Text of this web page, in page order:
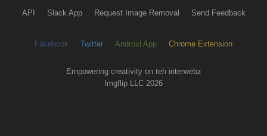
API Slack App Request Image Removal Send Feedback
Facebook Twitter Android App Chrome Extension
Empowering creativity on teh interwebz
Imgflip LLC 2026